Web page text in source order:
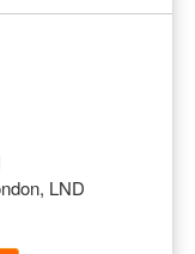
LND